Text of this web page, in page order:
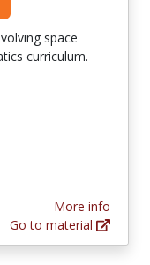
space
curriculum.
More info
Go to material